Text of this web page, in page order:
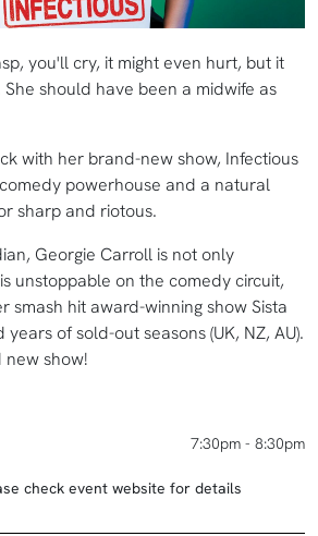
you'll cry, it might even hurt, but it
should have been a midwife as
with her brand-new show, Infectious
powerhouse and a natural
sharp and riotous.
Georgie Carroll is not only
unstoppable on the comedy circuit,
smash hit award-winning show Sista
of sold-out seasons (UK, NZ, AU).
new show!
7:30pm - 8:30pm
check event website for details